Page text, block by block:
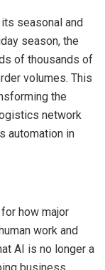
seasonal and
season, the
of thousands of
volumes. This
the
network
automation in
how major
work and
AI is no longer a